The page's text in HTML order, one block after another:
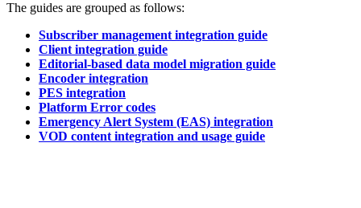
The guides are grouped as follows:
Subscriber management integration guide
Client integration guide
Editorial-based data model migration guide
Encoder integration
PES integration
Platform Error codes
Emergency Alert System (EAS) integration
VOD content integration and usage guide